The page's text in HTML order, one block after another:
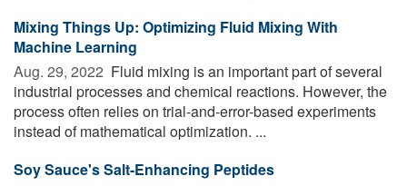
Mixing Things Up: Optimizing Fluid Mixing With
Machine Learning
Aug. 29, 2022  Fluid mixing is an important part of several
industrial processes and chemical reactions. However, the
process often relies on trial-and-error-based experiments
instead of mathematical optimization. ...
Soy Sauce's Salt-Enhancing Peptides